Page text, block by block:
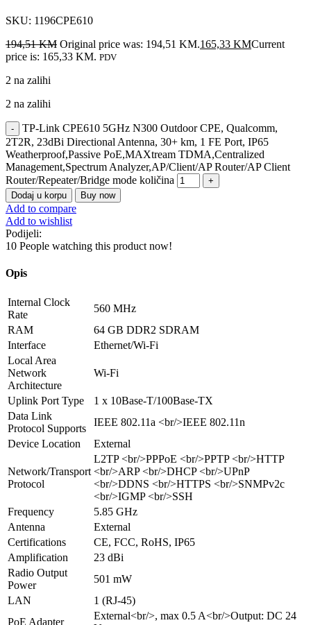
SKU: 1196CPE610
194,51KM Original price was: 194,51 KM.165,33 KMCurrent
price is: 165,33 KM. PDV
2 na zalihi
2 na zalihi
TP-Link CPE610 5GHz N300 Outdoor CPE, Qualcomm,
2T2R, 23dBi Directional Antenna, 30+ km, 1 FE Port, IP65
Weatherproof,Passive PoE,MAXtream TDMA,Centralized
Management,Spectrum Analyzer,AP/Client/AP Router/AP Client
Router/Repeater/Bridge mode količina
Dodaj u korpu Buy now
Add to compare
Add to wishlist
Podijeli:
10 People watching this product now!
Opis
Internal Clock
Rate
560 MHz
RAM
64 GB DDR2 SDRAM
Interface
Ethernet/Wi-Fi
Local Area
Network
Architecture
Wi-Fi
Uplink Port Type
1 x 10Base-T/100Base-TX
Data Link
Protocol Supports
IEEE 802.11a <br/>IEEE 802.11n
Device Location
External
Network/Transport
Protocol
L2TP <br/>PPPoE <br/>PPTP <br/>HTTP
<br/>ARP <br/>DHCP <br/>UPnP
<br/>DDNS <br/>HTTPS <br/>SNMPv2c
<br/>IGMP <br/>SSH
Frequency
5.85 GHz
Antenna
External
Certifications
CE, FCC, RoHS, IP65
Amplification
23 dBi
Radio Output
Power
501 mW
LAN
1 (RJ-45)
PoE Adapter
External<br/>, max 0.5 A<br/>Output: DC 24